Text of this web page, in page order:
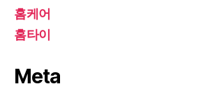
홈케어
홈타이
Meta